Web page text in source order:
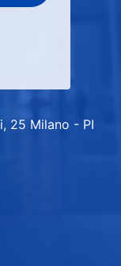
25 Milano - PI